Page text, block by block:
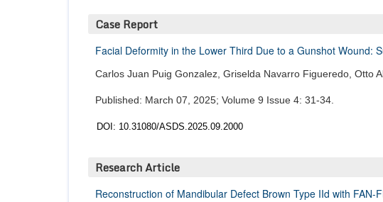
Case Report
Facial Deformity in the Lower Third Due to a Gunshot Wound:
Carlos Juan Puig Gonzalez, Griselda Navarro Figueredo, Otto
Published: March 07, 2025; Volume 9 Issue 4: 31-34.
DOI: 10.31080/ASDS.2025.09.2000
Research Article
Reconstruction of Mandibular Defect Brown Type IId with